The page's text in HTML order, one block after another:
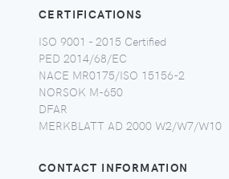
CERTIFICATIONS
ISO 9001 - 2015 Certified
PED 2014/68/EC
NACE MR0175/ISO 15156-2
NORSOK M-650
DFAR
MERKBLATT AD 2000 W2/W7/W10
CONTACT INFORMATION